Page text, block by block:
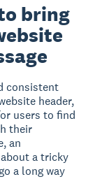
bring
consistent
header,
users to find
their
an
a tricky
a long way